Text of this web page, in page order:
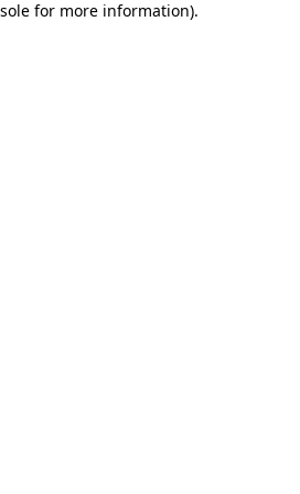
for more information).